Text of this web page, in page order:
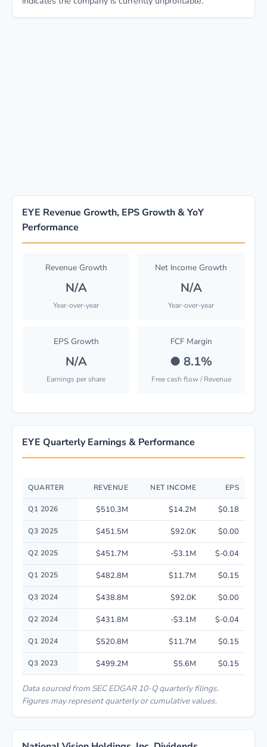
EYE Revenue Growth, EPS Growth & YoY
Performance
Revenue Growth
N/A
Year-over-year
Net Income Growth
N/A
Year-over-year
EPS Growth
N/A
Earnings per share
FCF Margin
● 8.1%
Free cash flow / Revenue
EYE Quarterly Earnings & Performance
Quarterly financial performance data for National Vision Holdings, Inc.
QUARTER REVENUE NET INCOME EPS
Q1 2026 $510.3M $14.2M $0.18
Q3 2025 $451.5M $92.0K $0.00
Q2 2025 $451.7M -$3.1M $-0.04
Q1 2025 $482.8M $11.7M $0.15
Q3 2024 $438.8M $92.0K $0.00
Q2 2024 $431.8M -$3.1M $-0.04
Q1 2024 $520.8M $11.7M $0.15
Q3 2023 $499.2M $5.6M $0.15
Data sourced from SEC EDGAR 10-Q quarterly filings.
Figures may represent quarterly or cumulative values.